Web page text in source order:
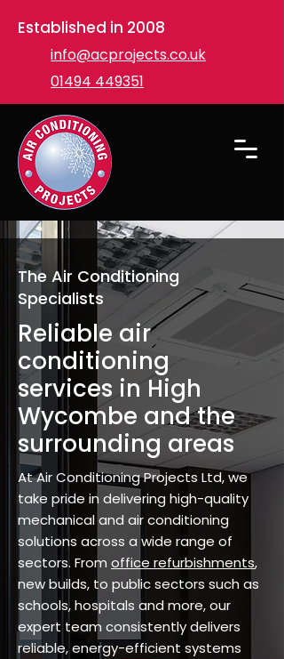
Established in 2008
info@acprojects.co.uk
01494 449351
The Air Conditioning
Specialists
Reliable air
conditioning
services in High
Wycombe and the
surrounding areas
At Air Conditioning Projects Ltd, we
take pride in delivering high-quality
mechanical and air conditioning
solutions across a wide range of
sectors. From office refurbishments,
new builds, to public sectors such as
schools, hospitals and more, our
expert team consistently delivers
reliable, energy-efficient systems